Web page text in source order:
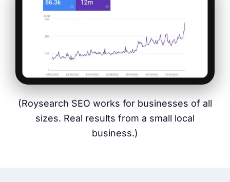
(Roysearch SEO works for businesses of all
sizes. Real results from a small local
business.)